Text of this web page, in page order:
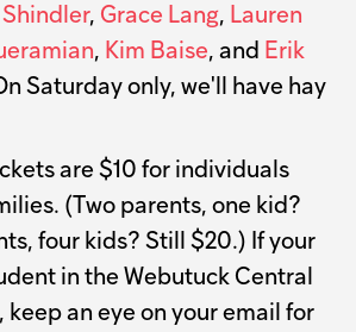
Shindler, Grace Lang, Lauren
, Kim Baise, and Erik
Saturday only, we'll have hay
are $10 for individuals
(Two parents, one kid?
four kids? Still $20.) If your
in the Webutuck Central
keep an eye on your email for